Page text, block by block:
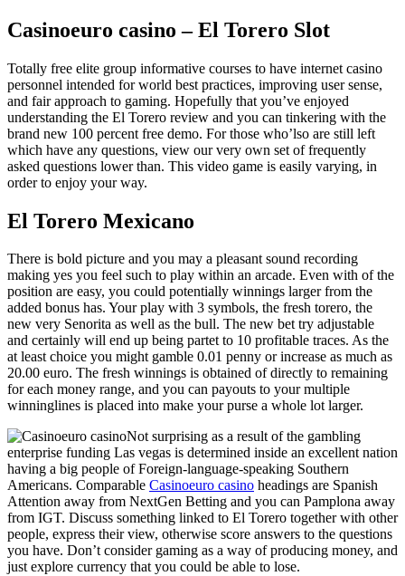
Casinoeuro casino – El Torero Slot
Totally free elite group informative courses to have internet casino
personnel intended for world best practices, improving user sense,
and fair approach to gaming. Hopefully that you’ve enjoyed
understanding the El Torero review and you can tinkering with the
brand new 100 percent free demo. For those who’lso are still left
which have any questions, view our very own set of frequently
asked questions lower than. This video game is easily varying, in
order to enjoy your way.
El Torero Mexicano
There is bold picture and you may a pleasant sound recording
making yes you feel such to play within an arcade. Even with of the
position are easy, you could potentially winnings larger from the
added bonus has. Your play with 3 symbols, the fresh torero, the
new very Senorita as well as the bull. The new bet try adjustable
and certainly will end up being partet to 10 profitable traces. As the
at least choice you might gamble 0.01 penny or increase as much as
20.00 euro. The fresh winnings is obtained of directly to remaining
for each money range, and you can payouts to your multiple
winninglines is placed into make your purse a whole lot larger.
Not surprising as a result of the gambling
enterprise funding Las vegas is determined inside an excellent nation
having a big people of Foreign-language-speaking Southern
Americans. Comparable Casinoeuro casino headings are Spanish
Attention away from NextGen Betting and you can Pamplona away
from IGT. Discuss something linked to El Torero together with other
people, express their view, otherwise score answers to the questions
you have. Don’t consider gaming as a way of producing money, and
just explore currency that you could be able to lose.